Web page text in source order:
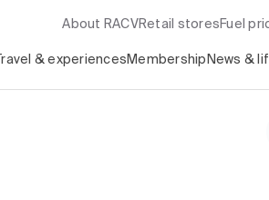
About RACV Retail stores Fuel
Travel & experiences Membership News &